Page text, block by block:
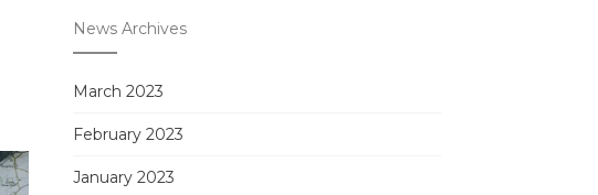
News Archives
March 2023
February 2023
January 2023